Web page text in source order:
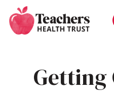
main
Getting